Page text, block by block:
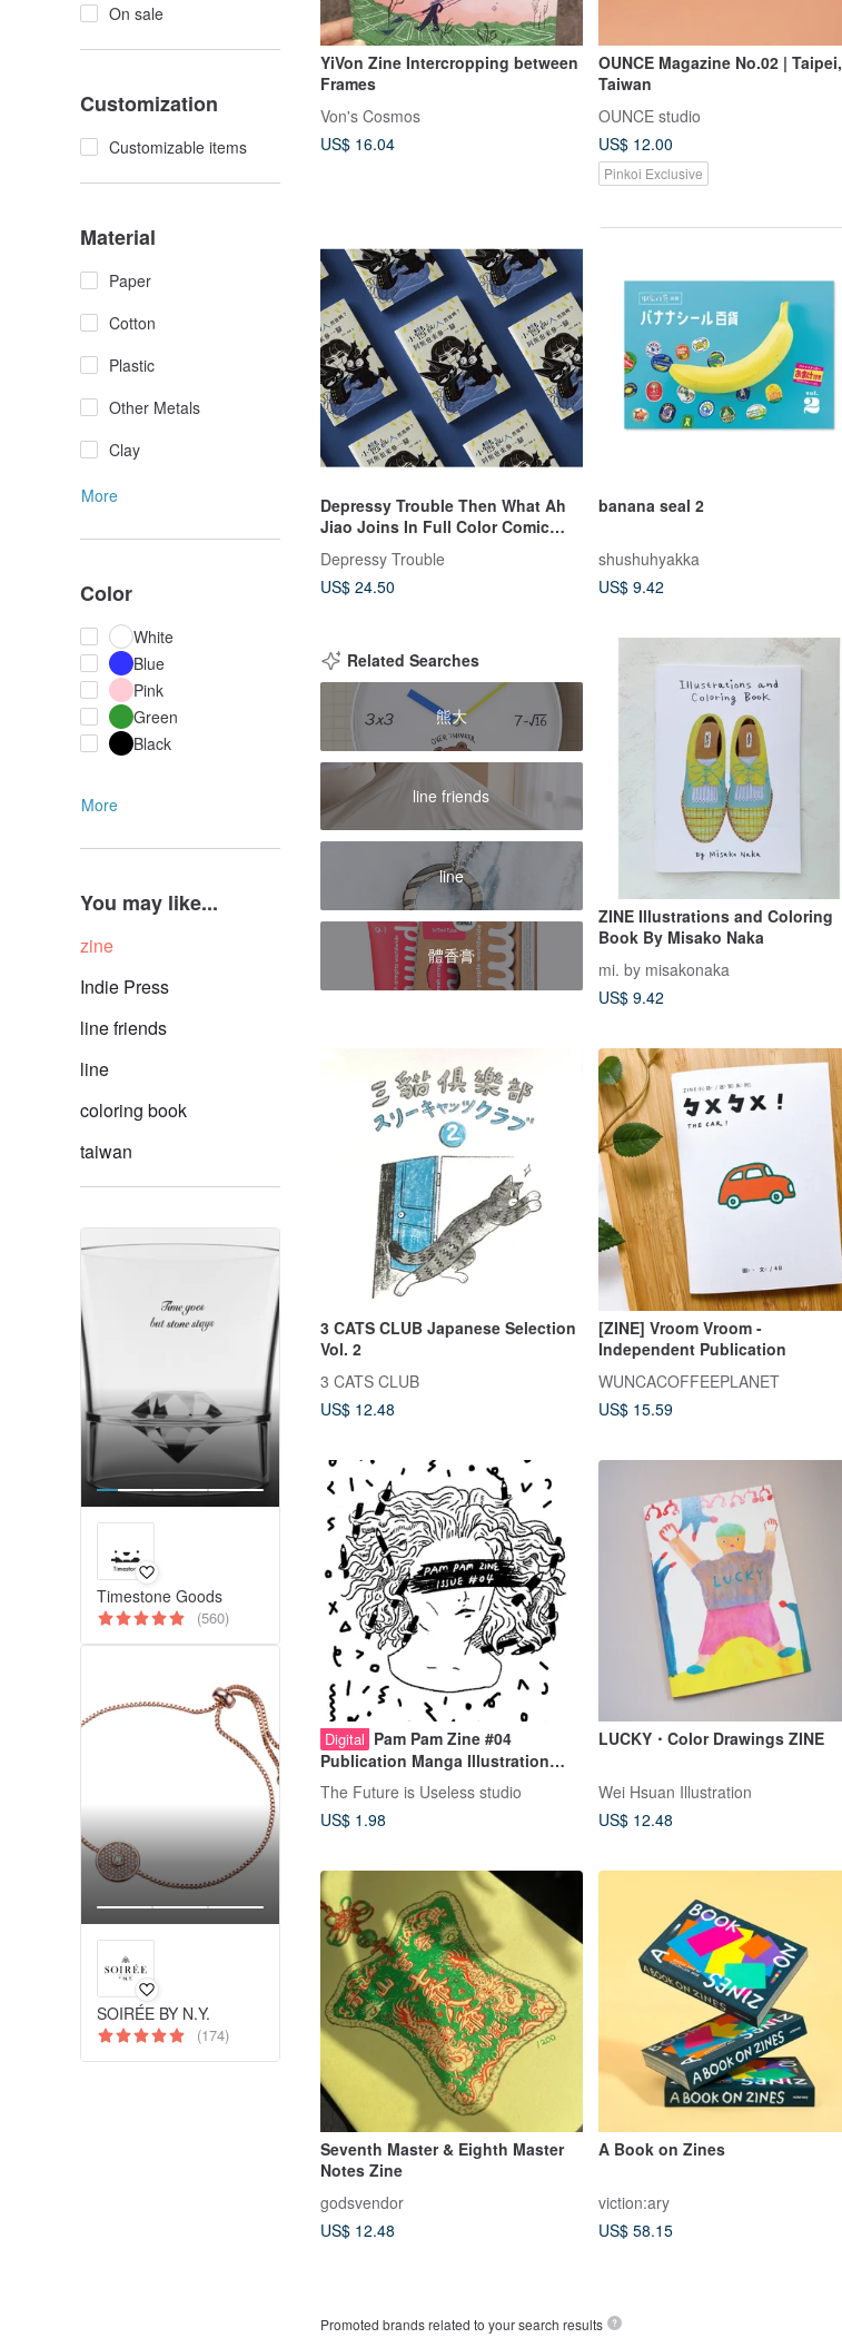
On sale
Customization
Customizable items
Material
Paper
Cotton
Plastic
Other Metals
Clay
More
Color
White
Blue
Pink
Green
Black
More
You may like...
zine
Indie Press
line friends
line
coloring book
taiwan
Timestone Goods
(560)
SOIRÉE BY N.Y.
(174)
YiVon Zine Intercropping between
Frames
Von's Cosmos
US$ 16.04
OUNCE Magazine No.02 | Taipei,
Taiwan
OUNCE studio
US$ 12.00
Pinkoi Exclusive
Depressy Trouble Then What Ah
Jiao Joins In Full Color Comic
Book Depressy Trouble
Depression
Depressy Trouble
US$ 24.50
banana seal 2
shushuhyakka
US$ 9.42
Related Searches
熊大
line friends
line
體香膏
ZINE Illustrations and Coloring
Book By Misako Naka
mi. by misakonaka
US$ 9.42
3 CATS CLUB Japanese Selection
Vol. 2
3 CATS CLUB
US$ 12.48
[ZINE] Vroom Vroom -
Independent Publication
WUNCACOFFEEPLANET
US$ 15.59
Digital Pam Pam Zine #04
Publication Manga Illustration
Digital Edition
The Future is Useless studio
US$ 1.98
LUCKY・Color Drawings ZINE
Wei Hsuan Illustration
US$ 12.48
Seventh Master & Eighth Master
Notes Zine
godsvendor
US$ 12.48
A Book on Zines
viction:ary
US$ 58.15
Promoted brands related to your search results